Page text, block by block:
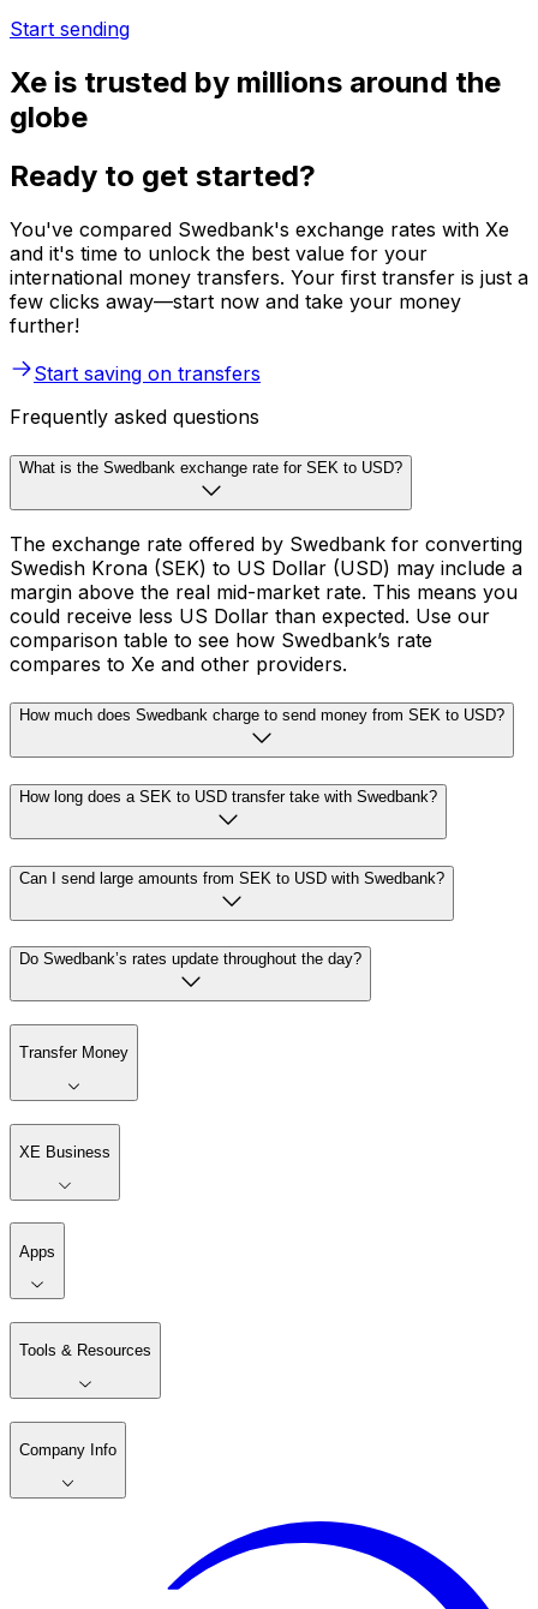
Start sending
Xe is trusted by millions around the
globe
Ready to get started?
You've compared Swedbank's exchange rates with Xe
and it's time to unlock the best value for your
international money transfers. Your first transfer is just a
few clicks away—start now and take your money
further!
Start saving on transfers
Frequently asked questions
What is the Swedbank exchange rate for SEK to USD?
The exchange rate offered by Swedbank for converting
Swedish Krona (SEK) to US Dollar (USD) may include a
margin above the real mid-market rate. This means you
could receive less US Dollar than expected. Use our
comparison table to see how Swedbank’s rate
compares to Xe and other providers.
How much does Swedbank charge to send money from SEK to USD?
How long does a SEK to USD transfer take with Swedbank?
Can I send large amounts from SEK to USD with Swedbank?
Do Swedbank’s rates update throughout the day?
Transfer Money
XE Business
Apps
Tools & Resources
Company Info